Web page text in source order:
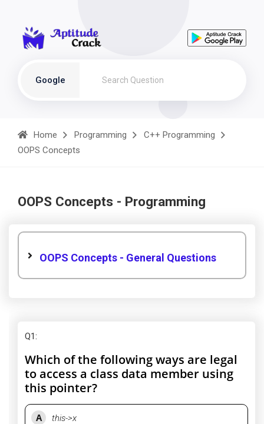
Google
Home Programming
C++ Programming
OOPS Concepts
OOPS Concepts - Programming
OOPS Concepts - General Questions
Q1:
Which of the following ways are legal
to access a class data member using
this pointer?
A this->x